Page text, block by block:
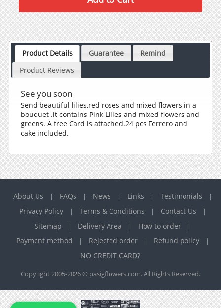
Product Details Guarantee
Remind
Product Reviews
See you soon
Send beautiful lilies,red roses and mixed flowers in a
bouquet .it contains Pink Lilies and mixed flowers and
greens. A free Card is attached.24 pcs Ferrero and
cake included.
About Us | FAQs | News | Links | Testimonials |
Privacy Policy | Terms & Conditions | Contact Us |
Sitemap | Delivery Area | How to order |
Payment method | Rejected order | Refund policy |
NO CREDIT CARD?
Copyright 2005-2026 © pasigflowers.com. All Rights Reserved.